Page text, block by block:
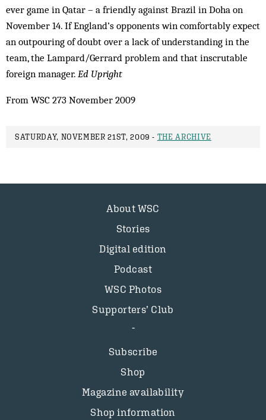
ever game in Qatar – a friendly against Brazil in Doha on
November 14. If England’s opponents win comfortably expect
an outpouring of doubt over a lack of understanding in the
team, the Lampard/Gerrard problem and that inscrutable
foreign manager. Ed Upright
From WSC 273 November 2009
SATURDAY, NOVEMBER 21ST, 2009 - THE ARCHIVE
About WSC
Stories
Digital edition
Podcast
WSC Photos
Supporters’ Club
Subscribe
Shop
Magazine availability
Shop information